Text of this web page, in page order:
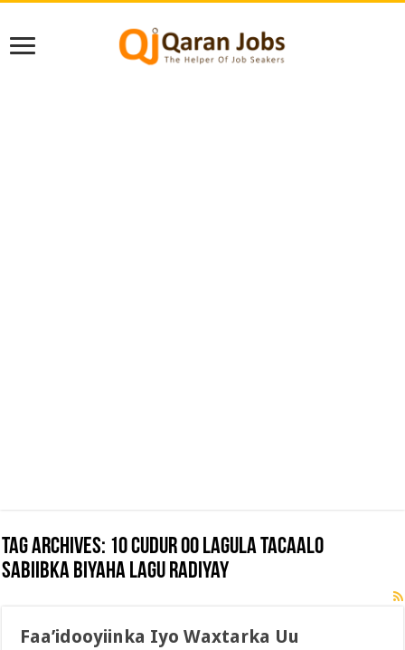
Tag Archives: 10 Cudur Oo Lagula Tacaalo
Sabiibka Biyaha Lagu Radiyay
Faa’idooyiinka Iyo Waxtarka Uu